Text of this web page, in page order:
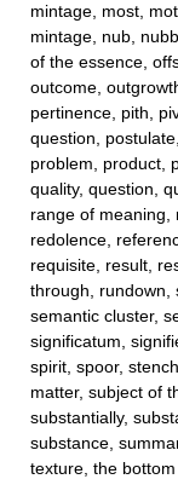
mintage, most,
mintage, nub,
of the essence,
outcome,
pertinence, pith,
question,
problem, product,
quality, question,
range of meaning,
redolence,
requisite, result,
through, rundown,
semantic cluster,
significatum,
spirit, spoor,
matter, subject of
substantially,
substance,
texture, the